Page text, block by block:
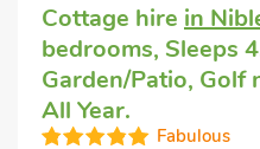
Cottage hire in
bedrooms, Sleeps
Garden/Patio, Golf
All Year.
Fabulous